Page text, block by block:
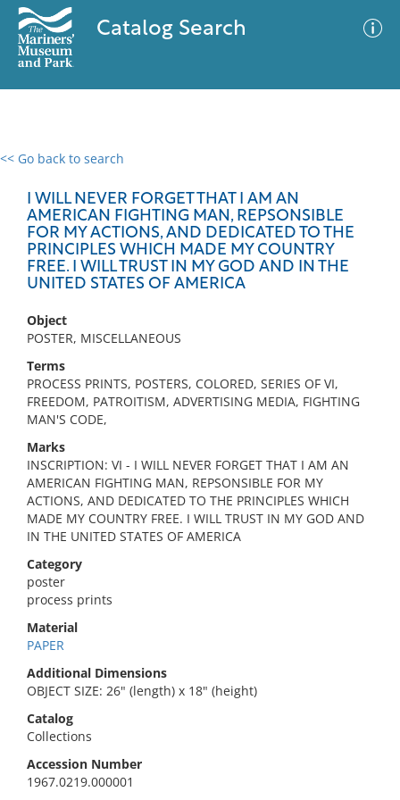
Catalog Search
<< Go back to search
I WILL NEVER FORGET THAT I AM AN
AMERICAN FIGHTING MAN, REPSONSIBLE
FOR MY ACTIONS, AND DEDICATED TO THE
PRINCIPLES WHICH MADE MY COUNTRY
FREE. I WILL TRUST IN MY GOD AND IN THE
UNITED STATES OF AMERICA
Object
POSTER, MISCELLANEOUS
Terms
PROCESS PRINTS, POSTERS, COLORED, SERIES OF VI,
FREEDOM, PATROITISM, ADVERTISING MEDIA, FIGHTING
MAN'S CODE,
Marks
INSCRIPTION: VI - I WILL NEVER FORGET THAT I AM AN
AMERICAN FIGHTING MAN, REPSONSIBLE FOR MY
ACTIONS, AND DEDICATED TO THE PRINCIPLES WHICH
MADE MY COUNTRY FREE. I WILL TRUST IN MY GOD AND
IN THE UNITED STATES OF AMERICA
Category
poster
process prints
Material
PAPER
Additional Dimensions
OBJECT SIZE: 26" (length) x 18" (height)
Catalog
Collections
Accession Number
1967.0219.000001
0 results
No results meet your criteria